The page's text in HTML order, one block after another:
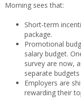
Morning sees that:
Short-term
package.
Promotional
salary budget.
survey are now,
separate
Employers are
rewarding their